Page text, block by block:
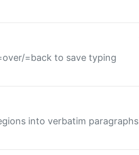
=back to save typing
into verbatim paragraphs